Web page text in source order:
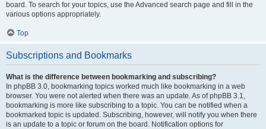
board. To search for your topics, use the Advanced search page and fill in the
various options appropriately.
Top
Subscriptions and Bookmarks
What is the difference between bookmarking and subscribing?
In phpBB 3.0, bookmarking topics worked much like bookmarking in a web
browser. You were not alerted when there was an update. As of phpBB 3.1,
bookmarking is more like subscribing to a topic. You can be notified when a
bookmarked topic is updated. Subscribing, however, will notify you when there
is an update to a topic or forum on the board. Notification options for